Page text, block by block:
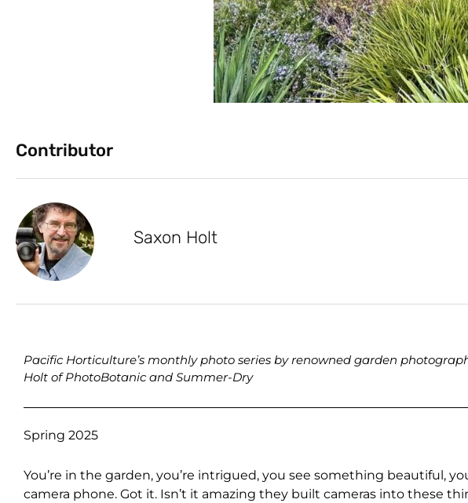
Contributor
Saxon Holt
Pacific Horticulture’s monthly photo series by renowned garden
Holt of PhotoBotanic and Summer-Dry
Spring 2025
You’re in the garden, you’re intrigued, you see something beautiful,
camera phone. Got it. Isn’t it amazing they built cameras into these